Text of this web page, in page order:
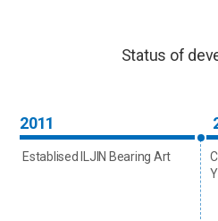
Status of
2011
Establised ILJIN Bearing Art